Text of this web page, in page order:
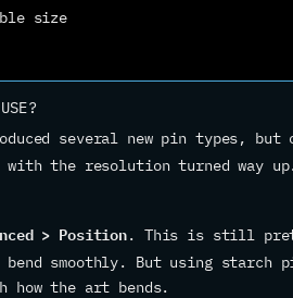
size
several new pin types, but
with the resolution turned way
> Position. This is still
smoothly. But using starch
the art bends.